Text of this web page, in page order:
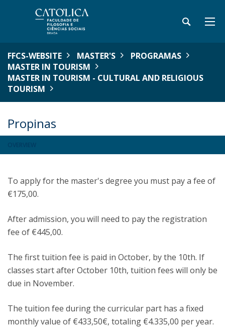
FFCS-WEBSITE MASTER'S
PROGRAMAS
MASTER IN TOURISM
MASTER IN TOURISM - CULTURAL AND RELIGIOUS
TOURISM
Propinas
To apply for the master's degree you must pay a fee of
€175,00.
After admission, you will need to pay the registration
fee of €445,00.
The first tuition fee is paid in October, by the 10th. If
classes start after October 10th, tuition fees will only be
due in November.
The tuition fee during the curricular part has a fixed
monthly value of €433,50€, totaling €4.335,00 per year.